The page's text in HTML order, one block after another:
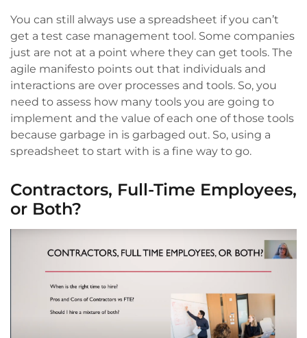
You can still always use a spreadsheet if you can’t
get a test case management tool. Some companies
just are not at a point where they can get tools. The
agile manifesto points out that individuals and
interactions are over processes and tools. So, you
need to assess how many tools you are going to
implement and the value of each one of those tools
because garbage in is garbaged out. So, using a
spreadsheet to start with is a fine way to go.
Contractors, Full-Time Employees,
or Both?